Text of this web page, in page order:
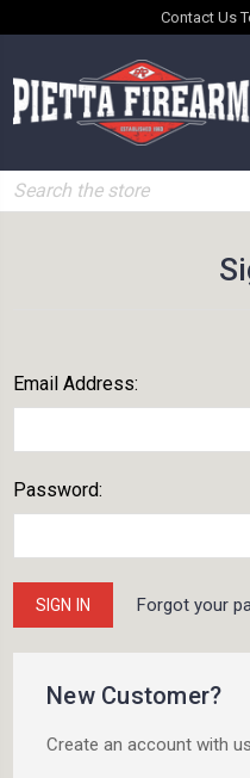
Contact Us
Search
Email Address:
Password:
Forgot your
New Customer?
Create an account with